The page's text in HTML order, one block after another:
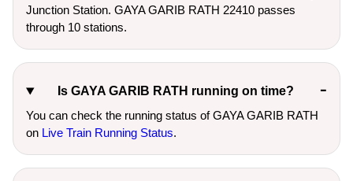
Junction Station. GAYA GARIB RATH 22410 passes
through 10 stations.
Is GAYA GARIB RATH running on time?
You can check the running status of GAYA GARIB RATH
on Live Train Running Status.